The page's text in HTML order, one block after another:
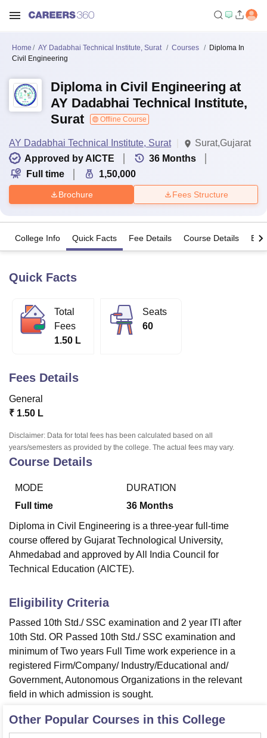
Bhopal
Lucknow
King George Medical College Lucknow
University
Calcutta University Guru Gobind Singh Indraprastha
UPES DehradunAmity University Noida
Vellore Institute of Technology, Vellore
College Of Nursing, Mumbai
Centre, KolkataGuru Nanak Institute Of Hotel Management, Kolkata
SciencesCompetitionPharmacyAnimation and Design
Home AY Dadabhai Technical Institute, Surat Courses
Diploma In
Civil Engineering
Diploma in Civil Engineering at
AY Dadabhai Technical Institute,
Surat
Offline Course
AY Dadabhai Technical Institute, Surat
Surat,Gujarat
Approved by AICTE
36 Months
Full time
1,50,000
Brochure Fees Structure
College Info Quick Facts Fee Details Course Details
Quick Facts
Total
Fees
1.50 L
Seats
60
Fees Details
General
₹ 1.50 L
Disclaimer: Data for total fees has been calculated based on all
years/semesters as provided by the college. The actual fees may vary.
Course Details
MODE
Full time
DURATION
36 Months
Diploma in Civil Engineering is a three-year full-time
course offered by Gujarat Technological University,
Ahmedabad and approved by All India Council for
Technical Education (AICTE).
Eligibility Criteria
Passed 10th Std./ SSC examination and 2 year ITI after
10th Std. OR Passed 10th Std./ SSC examination and
minimum of Two years Full Time work experience in a
registered Firm/Company/ Industry/Educational and/
Government, Autonomous Organizations in the relevant
field in which admission is sought.
Other Popular Courses in this College